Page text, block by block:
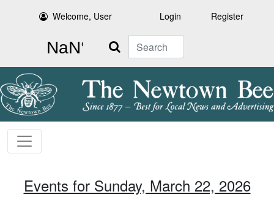
Welcome, User Login Register
Search
Events for Sunday, March 22, 2026